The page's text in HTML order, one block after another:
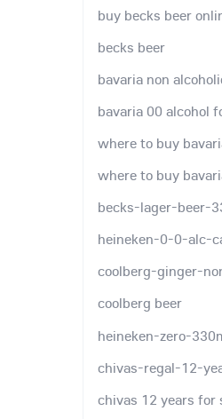
buy becks beer
becks beer
bavaria non
bavaria 00 alcohol
where to buy
where to buy
becks-lager-beer-
heineken-0-0-alc-
coolberg-ginger-
coolberg beer
heineken-zero-
chivas-regal-12-
chivas 12 years for